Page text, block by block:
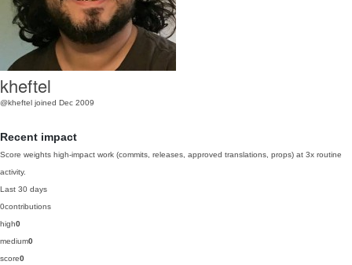
kheftel
@kheftel joined Dec 2009
Recent impact
Score weights high-impact work (commits, releases, approved translations, props) at 3x routine
activity.
Last 30 days
0contributions
high0
medium0
score0